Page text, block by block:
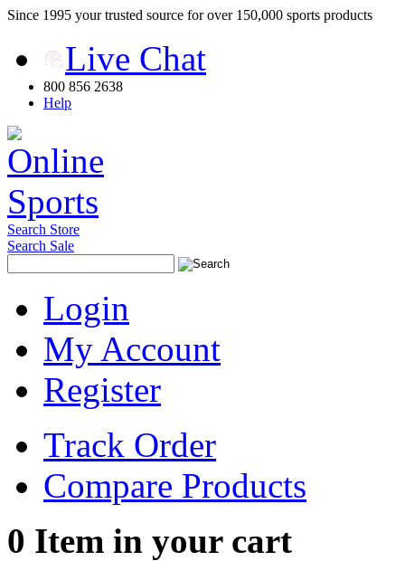
Since 1995 your trusted source for over 150,000 sports products
Live Chat
800 856 2638
Help
Search Store
Search Sale
Login
My Account
Register
Track Order
Compare Products
0 Item in your cart